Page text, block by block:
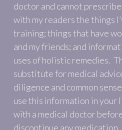
doctor and cannot
with my readers the things
training; things that have
and my friends; and
uses of holistic remedies.
substitute for medical
diligence and common
use this information in your
with a medical doctor
discontinue any medication.